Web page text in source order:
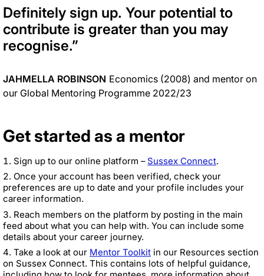
Definitely sign up. Your potential to
contribute is greater than you may
recognise.”
JAHMELLA ROBINSON Economics (2008) and mentor on
our Global Mentoring Programme 2022/23
Get started as a mentor
Sign up to our online platform – Sussex Connect.
Once your account has been verified, check your
preferences are up to date and your profile includes your
career information.
Reach members on the platform by posting in the main
feed about what you can help with. You can include some
details about your career journey.
Take a look at our Mentor Toolkit in our Resources section
on Sussex Connect. This contains lots of helpful guidance,